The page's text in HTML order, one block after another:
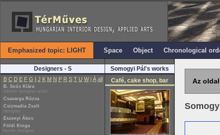
Emphasized topic: LIGHT Space Object Chronological
Designers - S
B C D E F G I J K M N P R S T U W i Á all
B. Soós Klára
interior designer artist
Csavarga Rózsa
Csizmadia Zsolt
designer
Eszenyi Ákos
Földi Kinga
textile designer
Somogyi Pál's works
Café, cake shop, bar
Az